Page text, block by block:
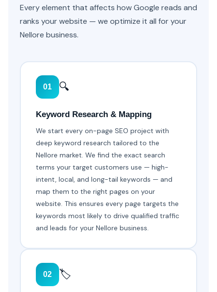
Every element that affects how Google reads and
ranks your website — we optimize it all for your
Nellore business.
01 🔍
Keyword Research & Mapping
We start every on-page SEO project with
deep keyword research tailored to the
Nellore market. We find the exact search
terms your target customers use — high-
intent, local, and long-tail keywords — and
map them to the right pages on your
website. This ensures every page targets the
keywords most likely to drive qualified traffic
and leads for your Nellore business.
02 🏷️